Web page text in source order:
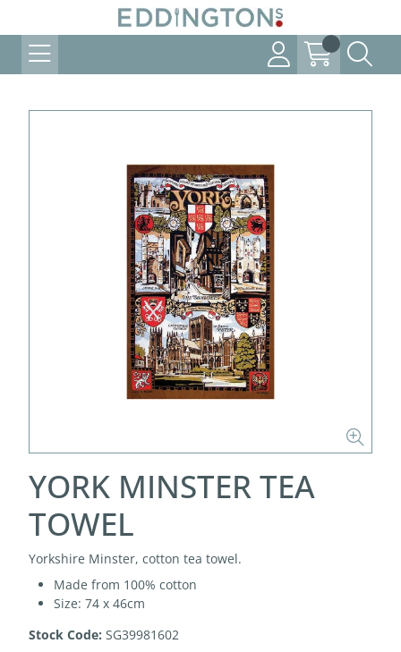
YORK MINSTER TEA
TOWEL
Yorkshire Minster, cotton tea towel.
Made from 100% cotton
Size: 74 x 46cm
Stock Code: SG39981602